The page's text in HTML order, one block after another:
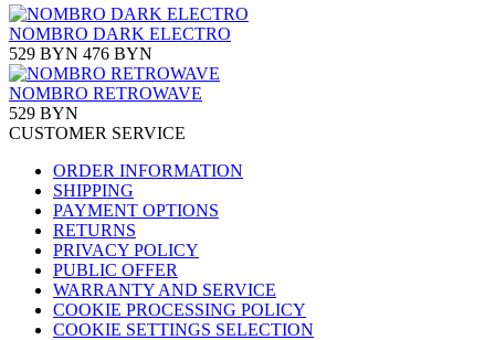
NOMBRO DARK ELECTRO
529 BYN 476 BYN
NOMBRO RETROWAVE
529 BYN
CUSTOMER SERVICE
ORDER INFORMATION
SHIPPING
PAYMENT OPTIONS
RETURNS
PRIVACY POLICY
PUBLIC OFFER
WARRANTY AND SERVICE
COOKIE PROCESSING POLICY
COOKIE SETTINGS SELECTION